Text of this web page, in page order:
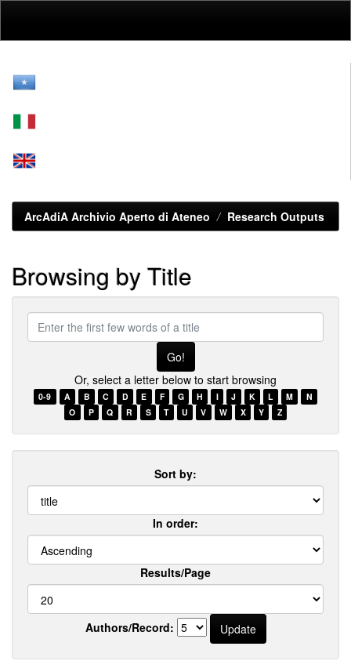
ArcAdiA Archivio Aperto di Ateneo Research Outputs
Browsing by Title
Enter
the
first
few
words
of
Or, select a letter below to start browsing
0-9 A B C D E F G H I J K L M
N
O
P Q R S T U V W X Y Z
Sort by:
In order:
Results/Page
Authors/Record: